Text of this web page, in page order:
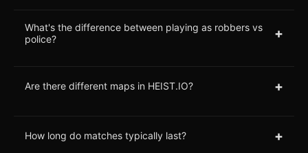
What's the difference between playing as robbers vs
police?
+
Are there different maps in HEIST.IO? +
How long do matches typically last? +